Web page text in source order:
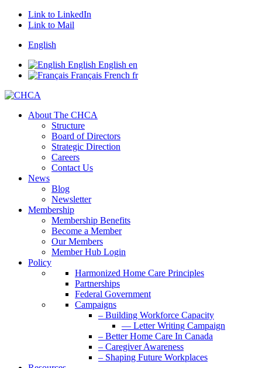
Link to LinkedIn
Link to Mail
English
English English en
Français French fr
About The CHCA
Structure
Board of Directors
Strategic Direction
Careers
Contact Us
News
Blog
Newsletter
Membership
Membership Benefits
Become a Member
Our Members
Member Hub Login
Policy
Harmonized Home Care Principles
Partnerships
Federal Government
Campaigns
– Building Workforce Capacity
— Letter Writing Campaign
– Better Home Care In Canada
– Caregiver Awareness
– Shaping Future Workplaces